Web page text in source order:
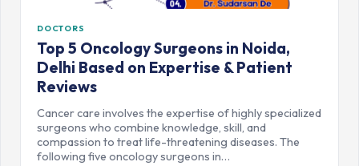
DOCTORS
Top 5 Oncology Surgeons in Noida,
Delhi Based on Expertise & Patient
Reviews
Cancer care involves the expertise of highly specialized
surgeons who combine knowledge, skill, and
compassion to treat life-threatening diseases. The
following five oncology surgeons in…